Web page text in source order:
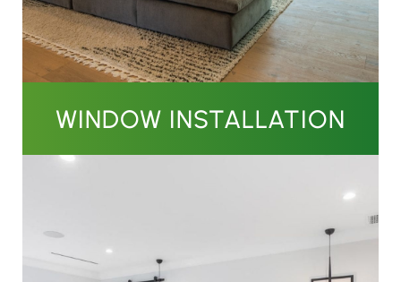
WINDOW INSTALLATION